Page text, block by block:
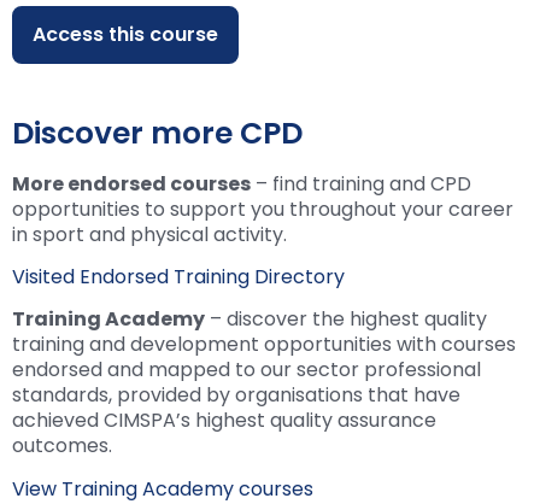
Access this course
Discover more CPD
More endorsed courses – find training and CPD
opportunities to support you throughout your career
in sport and physical activity.
Visited Endorsed Training Directory
Training Academy – discover the highest quality
training and development opportunities with courses
endorsed and mapped to our sector professional
standards, provided by organisations that have
achieved CIMSPA’s highest quality assurance
outcomes.
View Training Academy courses